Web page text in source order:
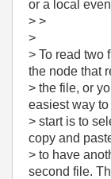
or a local
> >
>
> To read two
the node that
> the file, or
easiest way to
> start is to
copy and
> to have
second file.